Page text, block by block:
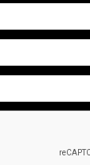
Wedding